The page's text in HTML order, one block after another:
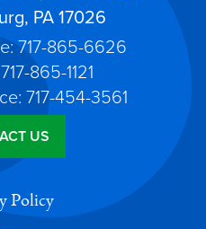
PA 17026
717-865-6626
865-1121
717-454-3561
US
Policy